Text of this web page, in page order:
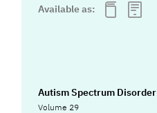
Available as:
Autism Spectrum Disorder
Volume 29